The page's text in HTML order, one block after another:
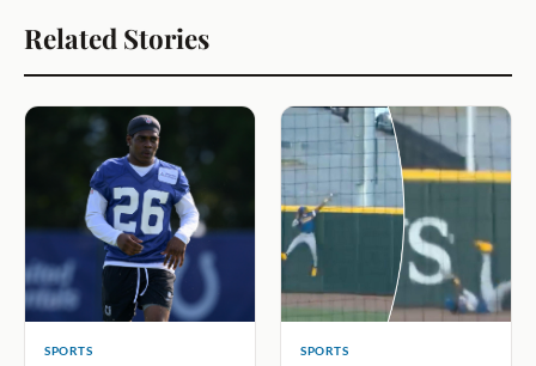
Related Stories
SPORTS SPORTS